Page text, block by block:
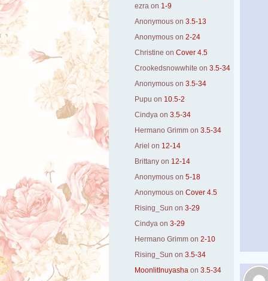
ezra on 1-9
Anonymous on 3.5-13
Anonymous on 2-24
Christine on Cover 4.5
Crookedsnowwhite on 3.5-34
Anonymous on 3.5-34
Pupu on 10.5-2
Cindya on 3.5-34
Hermano Grimm on 3.5-34
Ariel on 12-14
Brittany on 12-14
Anonymous on 5-18
Anonymous on Cover 4.5
Rising_Sun on 3-29
Cindya on 3-29
Hermano Grimm on 2-10
Rising_Sun on 3.5-34
MoonlitInuyasha on 3.5-34